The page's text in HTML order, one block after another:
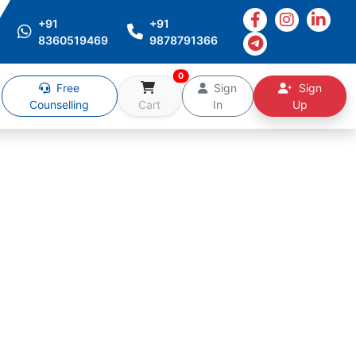
+91
8360519469
+91
9878791366
Free
Counselling
Cart
0
Sign
In
Sign
Up